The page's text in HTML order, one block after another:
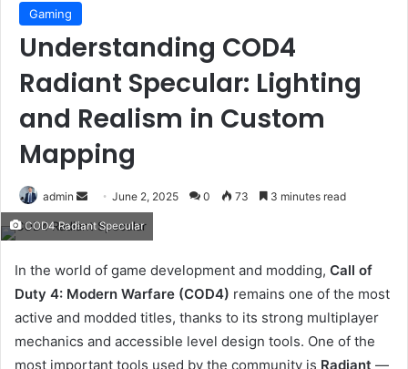
Gaming
Understanding COD4
Radiant Specular: Lighting
and Realism in Custom
Mapping
admin
Send
email
June 2, 2025 0 73 3 minutes read
COD4 Radiant Specular
In the world of game development and modding, Call of
Duty 4: Modern Warfare (COD4) remains one of the most
active and modded titles, thanks to its strong multiplayer
mechanics and accessible level design tools. One of the
most important tools used by the community is Radiant —